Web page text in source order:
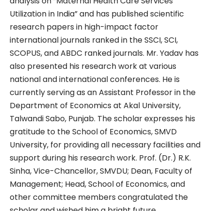
Utilization in India” and has published scientific
research papers in high-impact factor
international journals ranked in the SSCI, SCI,
SCOPUS, and ABDC ranked journals. Mr. Yadav has
also presented his research work at various
national and international conferences. He is
currently serving as an Assistant Professor in the
Department of Economics at Akal University,
Talwandi Sabo, Punjab. The scholar expresses his
gratitude to the School of Economics, SMVD
University, for providing all necessary facilities and
support during his research work. Prof. (Dr.) R.K.
Sinha, Vice-Chancellor, SMVDU; Dean, Faculty of
Management; Head, School of Economics, and
other committee members congratulated the